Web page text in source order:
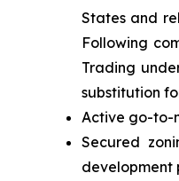
States and
Following
Trading
substitution
Active go-to-
Secured
development